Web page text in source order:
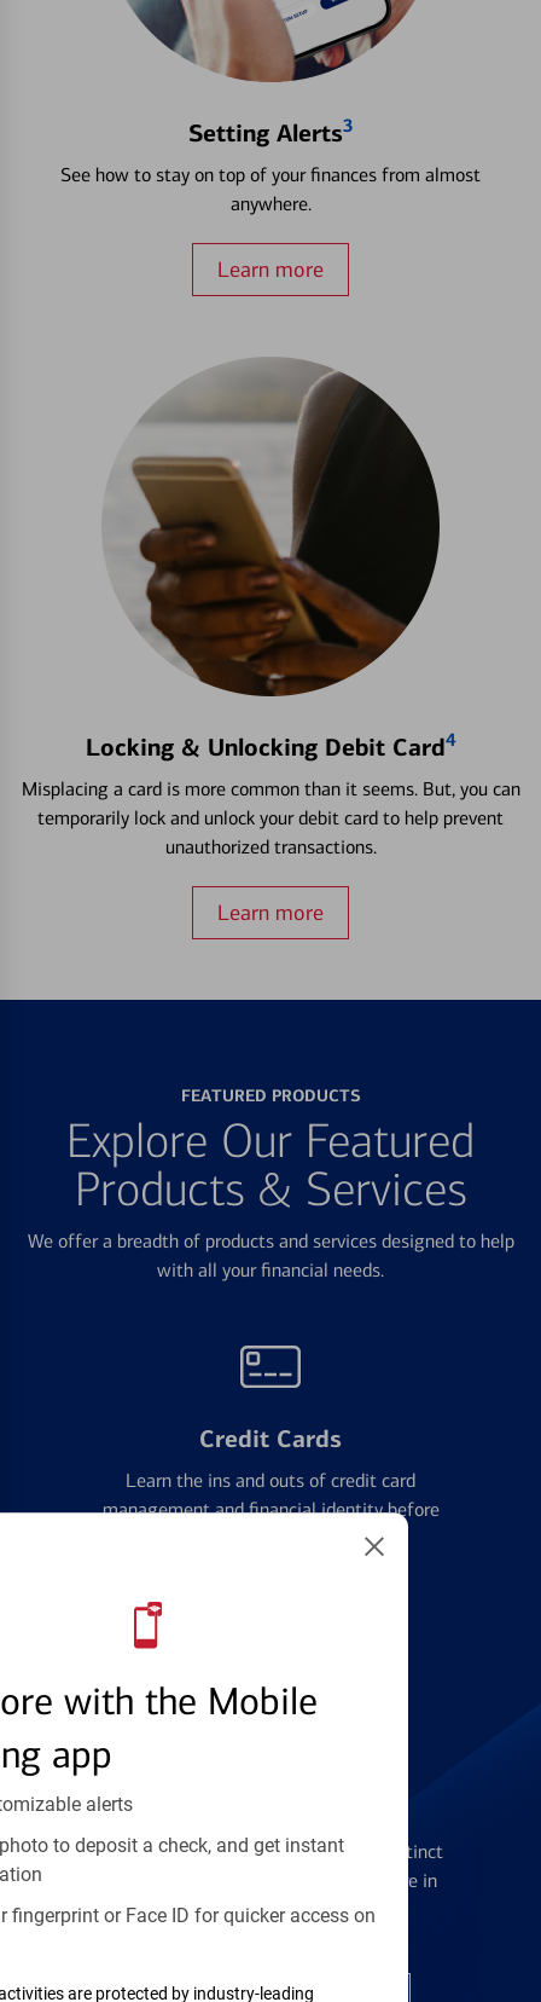
with the Mobile
app
alerts
to deposit a check, and get instant
fingerprint or Face ID for quicker access on
are protected by industry-leading
Setting Alerts3
See how to stay on top of your finances from almost
anywhere.
Learn more
Locking & Unlocking Debit Card4
Misplacing a card is more common than it seems. But, you can
temporarily lock and unlock your debit card to help prevent
unauthorized transactions.
Learn more
FEATURED PRODUCTS
Explore Our Featured
Products & Services
We offer a breadth of products and services designed to help
with all your financial needs.
Credit Cards
Learn the ins and outs of credit card
management and financial identity before
Get the flexibility you deserve with distinct
accounts to meet you wherever you are in
your journey